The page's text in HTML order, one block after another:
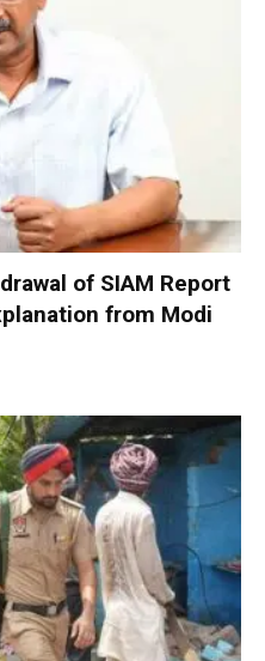
of SIAM Report
from Modi